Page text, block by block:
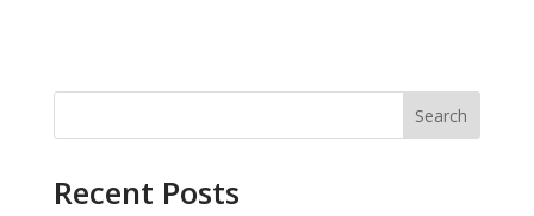
Search
Recent Posts